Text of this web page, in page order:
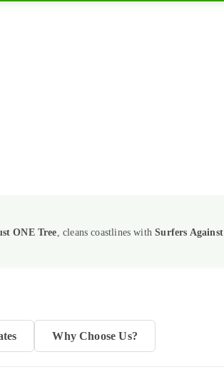
ONE Tree, cleans coastlines withSurfers Against
Why Choose Us?